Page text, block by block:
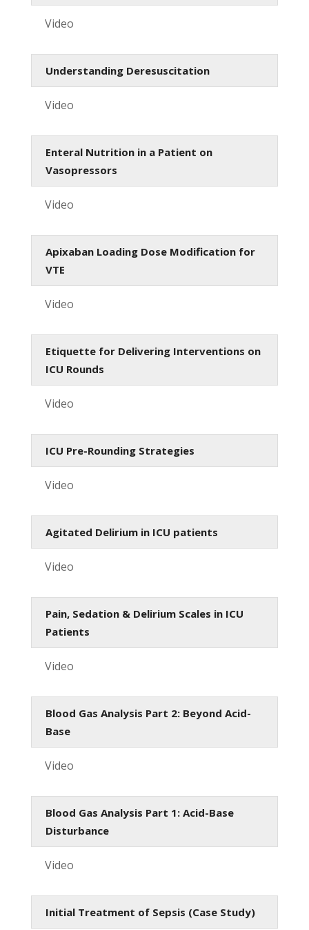
Video
Understanding Deresuscitation
Video
Enteral Nutrition in a Patient on
Vasopressors
Video
Apixaban Loading Dose Modification for
VTE
Video
Etiquette for Delivering Interventions on
ICU Rounds
Video
ICU Pre-Rounding Strategies
Video
Agitated Delirium in ICU patients
Video
Pain, Sedation & Delirium Scales in ICU
Patients
Video
Blood Gas Analysis Part 2: Beyond Acid-
Base
Video
Blood Gas Analysis Part 1: Acid-Base
Disturbance
Video
Initial Treatment of Sepsis (Case Study)